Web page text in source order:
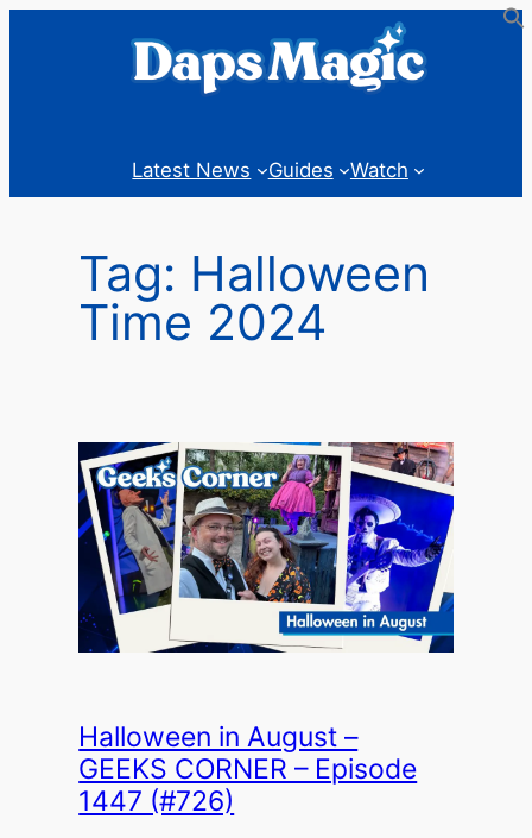
Latest News Guides Watch
Tag: Halloween
Time 2024
Halloween in August –
GEEKS CORNER – Episode
1447 (#726)